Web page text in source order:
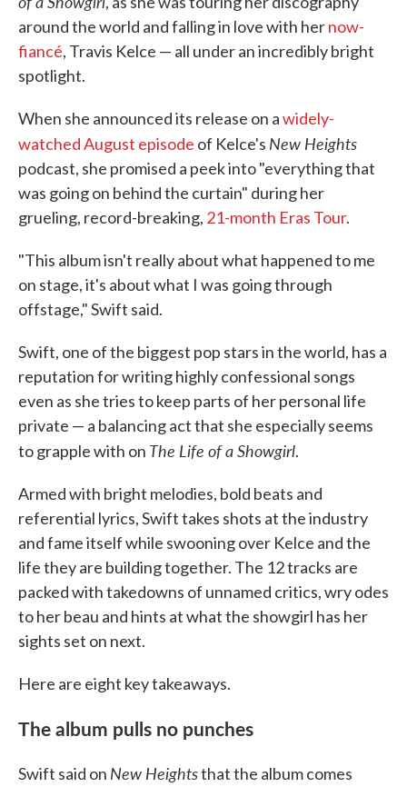
around the world and falling in love with hernow-
fiancé, Travis Kelce — all under an incredibly bright
spotlight.
When she announced its release on awidely-
watched August episode of Kelce's New Heights
podcast, she promised a peek into "everything that
was going on behind the curtain" during her
grueling, record-breaking, 21-month Eras Tour.
"This album isn't really about what happened to me
on stage, it's about what I was going through
offstage," Swift said.
Swift, one of the biggest pop stars in the world, has a
reputation for writing highly confessional songs
even as she tries to keep parts of her personal life
private — a balancing act that she especially seems
to grapple with on The Life of a Showgirl.
Armed with bright melodies, bold beats and
referential lyrics, Swift takes shots at the industry
and fame itself while swooning over Kelce and the
life they are building together. The 12 tracks are
packed with takedowns of unnamed critics, wry odes
to her beau and hints at what the showgirl has her
sights set on next.
Here are eight key takeaways.
The album pulls no punches
Swift said on New Heightsthat the album comes